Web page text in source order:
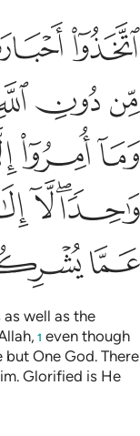
اتخذوا احبارهم
ٱتَّخَذُوٓا۟ أَحْبَارَهُمْ
ﲧ
ﲫﲬ
ﲱﲲ
ﲶﲷﲸ
ﲾ
well as the
1 even though
One God. There
Glorified is He